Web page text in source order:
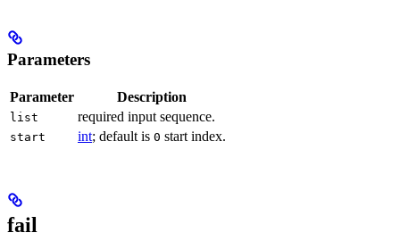
Parameters
Parameter Description
list required input sequence.
start int; default is 0 start index.
fail